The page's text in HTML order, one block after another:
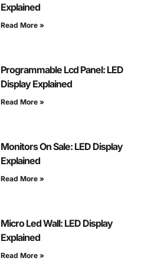
Explained
Read More »
Programmable Lcd Panel: LED
Display Explained
Read More »
Monitors On Sale: LED Display
Explained
Read More »
Micro Led Wall: LED Display
Explained
Read More »